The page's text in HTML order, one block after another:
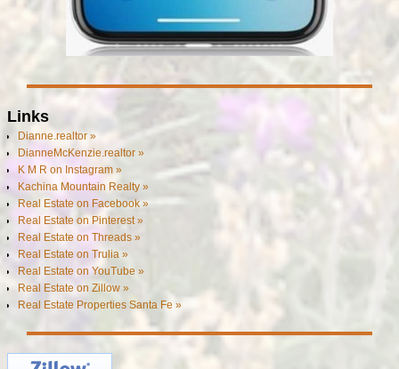
Links
Dianne.realtor »
DianneMcKenzie.realtor »
K M R on Instagram »
Kachina Mountain Realty »
Real Estate on Facebook »
Real Estate on Pinterest »
Real Estate on Threads »
Real Estate on Trulia »
Real Estate on YouTube »
Real Estate on Zillow »
Real Estate Properties Santa Fe »